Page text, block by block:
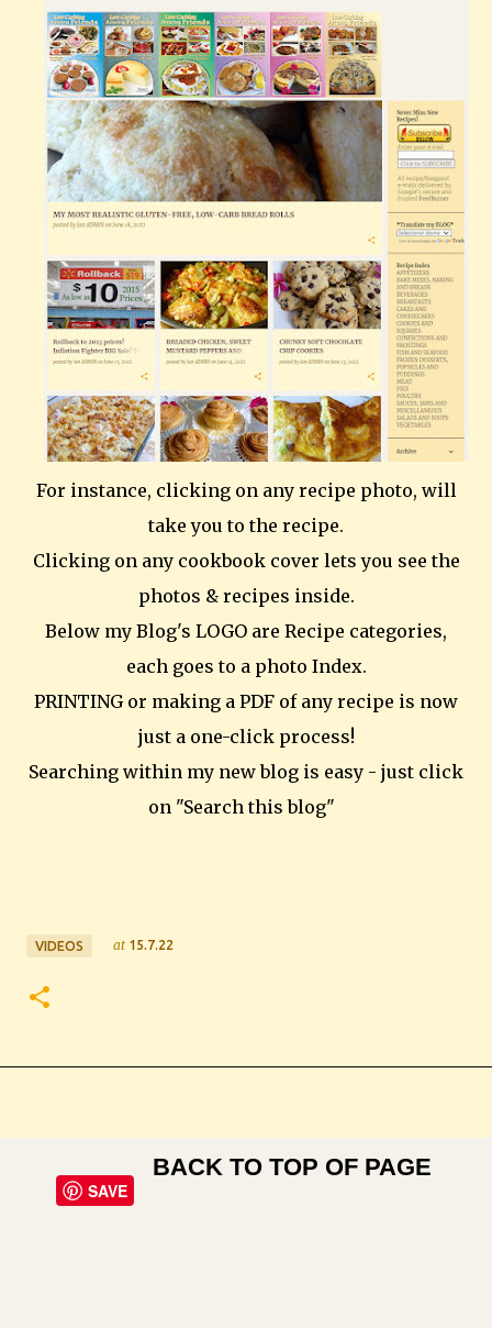
For instance, clicking on any recipe photo, will
take you to the recipe.
Clicking on any cookbook cover lets you see the
photos & recipes inside.
Below my Blog's LOGO are Recipe categories,
each goes to a photo Index.
PRINTING or making a PDF of any recipe is now
just a one-click process!
Searching within my new blog is easy - just click
on "Search this blog"
VIDEOS at 15.7.22
SAVE
BACK TO TOP OF PAGE